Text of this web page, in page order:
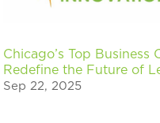
Chicago’s Top
Redefine the Future of
Sep 22, 2025